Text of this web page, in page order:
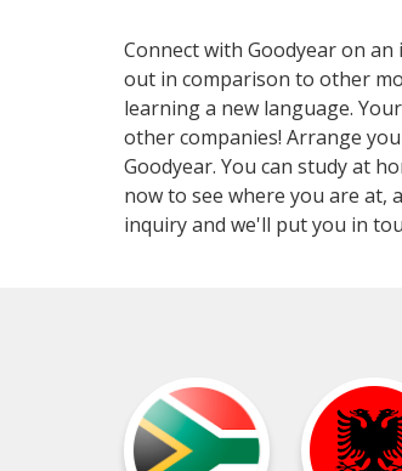
Connect with Goodyear on
out in comparison to other
learning a new language.
other companies! Arrange
Goodyear. You can study at
now to see where you are at,
inquiry and we'll put you in